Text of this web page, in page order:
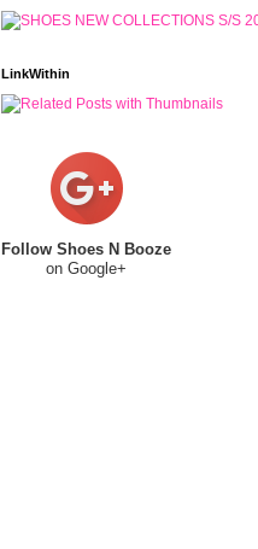
LinkWithin
Follow Shoes N Booze
on Google+